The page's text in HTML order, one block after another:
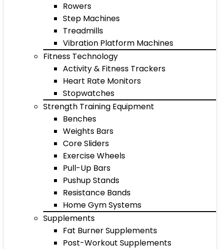
Rowers
Step Machines
Treadmills
Vibration Platform Machines
Fitness Technology
Activity & Fitness Trackers
Heart Rate Monitors
Stopwatches
Strength Training Equipment
Benches
Weights Bars
Core Sliders
Exercise Wheels
Pull-Up Bars
Pushup Stands
Resistance Bands
Home Gym Systems
Supplements
Fat Burner Supplements
Post-Workout Supplements